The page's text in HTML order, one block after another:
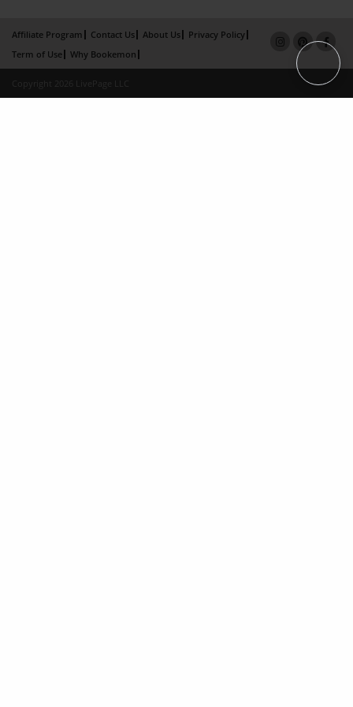
Affiliate Program Contact Us About Us
Privacy Policy
Term of Use
Why Bookemon
Copyright 2026 LivePage LLC